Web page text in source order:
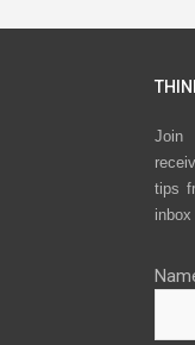
Join
tips